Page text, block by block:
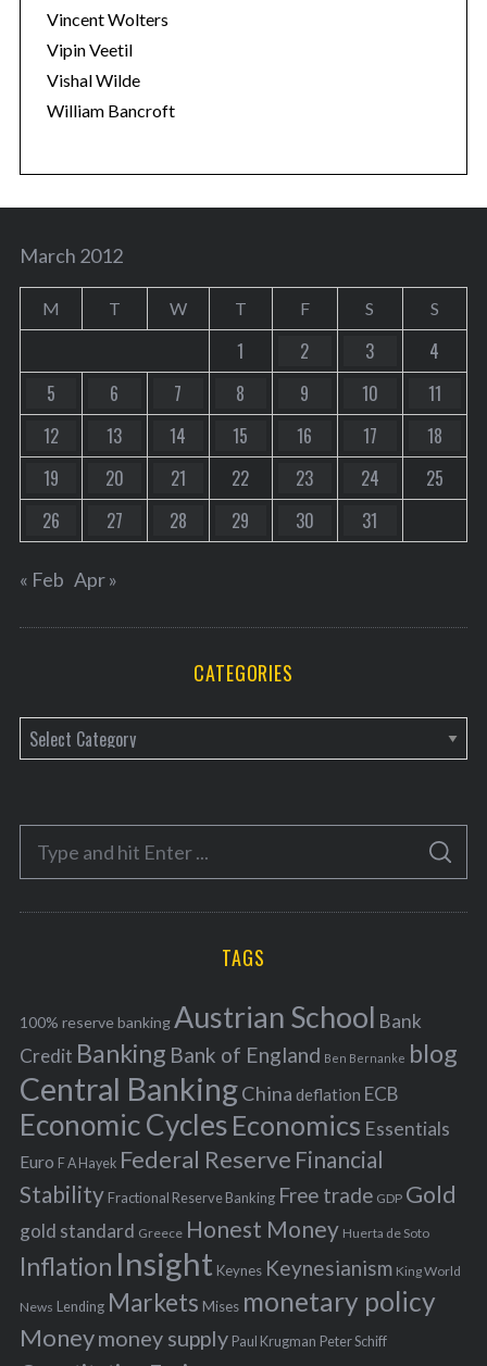
Vincent Wolters
Vipin Veetil
Vishal Wilde
William Bancroft
March 2012
M T W T F S S
1 2 3
4
5
6 7 8 9 10
11
12
13 14 15 16 17
18
19
20 21 22 23 24
25
26
27 28 29 30 31
« Feb Apr »
CATEGORIES
a
e
o
r
f
o
r
:
S
A
C
TAGS
100% reserve bankingAustrian School Bank
Credit Banking Bank of England Ben Bernanke blog
Central BankingChina deflation ECB
Economic Cycles Economics Essentials
Euro F A Hayek Federal Reserve Financial
Stability Fractional Reserve Banking Free trade GDP Gold
gold standard Greece Honest Money Huerta de Soto
Inflation Insight Keynes Keynesianism King World
News Lending Markets Mises monetary policy
Moneymoney supply Paul Krugman Peter Schiff